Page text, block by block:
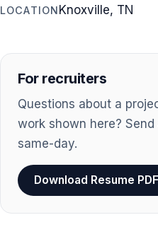
LOCATION Knoxville, TN
For recruiters
Questions about a
work shown here?
same-day.
Download Resume PDF